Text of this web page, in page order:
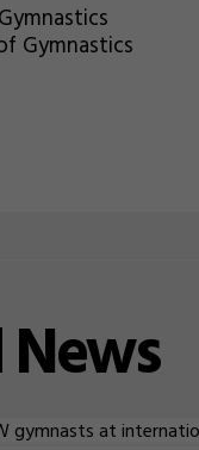
Gymnastics
News